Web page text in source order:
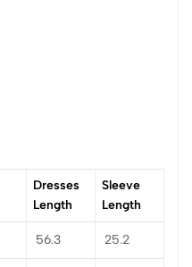
Dresses
Length
Sleeve
Length
56.3 25.2